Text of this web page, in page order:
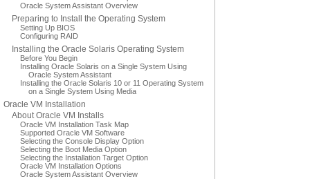
Oracle System Assistant Overview
Preparing to Install the Operating System
Setting Up BIOS
Configuring RAID
Installing the Oracle Solaris Operating System
Before You Begin
Installing Oracle Solaris on a Single System Using
Oracle System Assistant
Installing the Oracle Solaris 10 or 11 Operating System
on a Single System Using Media
Oracle VM Installation
About Oracle VM Installs
Oracle VM Installation Task Map
Supported Oracle VM Software
Selecting the Console Display Option
Selecting the Boot Media Option
Selecting the Installation Target Option
Oracle VM Installation Options
Oracle System Assistant Overview